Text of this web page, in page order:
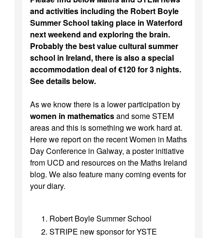
and activities including the Robert Boyle
Summer School taking place in Waterford
next weekend and exploring the brain.
Probably the best value cultural summer
school in Ireland, there is also a special
accommodation deal of €120 for 3 nights.
See details below.
As we know there is a lower participation by
women in mathematicsand some STEM
areas and this is something we work hard at.
Here we report on the recent Women in Maths
Day Conference in Galway, a poster initiative
from UCD and resources on the Maths Ireland
blog. We also feature many coming events for
your diary.
Robert Boyle Summer School
STRIPE new sponsor for YSTE